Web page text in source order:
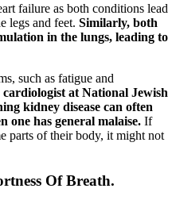
failure as both conditions lead
legs and feet. Similarly, both
in the lungs, leading to
such as fatigue and
cardiologist at National Jewish
kidney disease can often
one has general malaise. If
parts of their body, it might not
Of Breath.